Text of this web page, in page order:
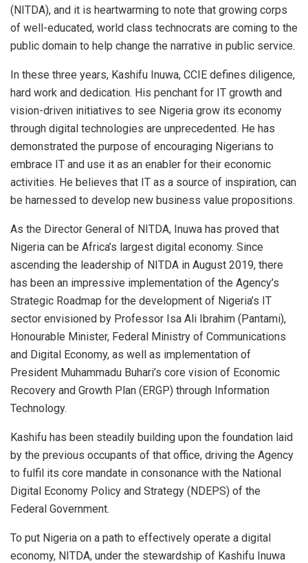
(NITDA), and it is heartwarming to note that growing corps
of well-educated, world class technocrats are coming to the
public domain to help change the narrative in public service.
In these three years, Kashifu Inuwa, CCIE defines diligence,
hard work and dedication. His penchant for IT growth and
vision-driven initiatives to see Nigeria grow its economy
through digital technologies are unprecedented. He has
demonstrated the purpose of encouraging Nigerians to
embrace IT and use it as an enabler for their economic
activities. He believes that IT as a source of inspiration, can
be harnessed to develop new business value propositions.
As the Director General of NITDA, Inuwa has proved that
Nigeria can be Africa’s largest digital economy. Since
ascending the leadership of NITDA in August 2019, there
has been an impressive implementation of the Agency’s
Strategic Roadmap for the development of Nigeria’s IT
sector envisioned by Professor Isa Ali Ibrahim (Pantami),
Honourable Minister, Federal Ministry of Communications
and Digital Economy, as well as implementation of
President Muhammadu Buhari’s core vision of Economic
Recovery and Growth Plan (ERGP) through Information
Technology.
Kashifu has been steadily building upon the foundation laid
by the previous occupants of that office, driving the Agency
to fulfil its core mandate in consonance with the National
Digital Economy Policy and Strategy (NDEPS) of the
Federal Government.
To put Nigeria on a path to effectively operate a digital
economy, NITDA, under the stewardship of Kashifu Inuwa